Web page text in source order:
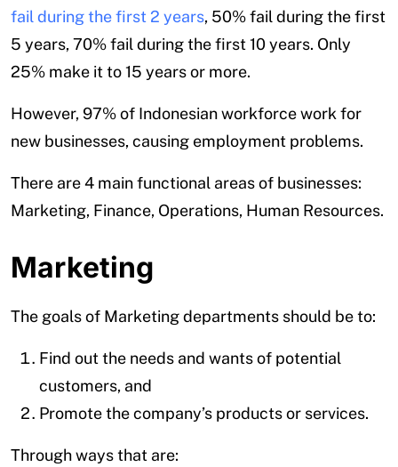
fail during the first 2 years, 50% fail during the first
5 years, 70% fail during the first 10 years. Only
25% make it to 15 years or more.
However, 97% of Indonesian workforce work for
new businesses, causing employment problems.
There are 4 main functional areas of businesses:
Marketing, Finance, Operations, Human Resources.
Marketing
The goals of Marketing departments should be to:
Find out the needs and wants of potential
customers, and
Promote the company’s products or services.
Through ways that are: